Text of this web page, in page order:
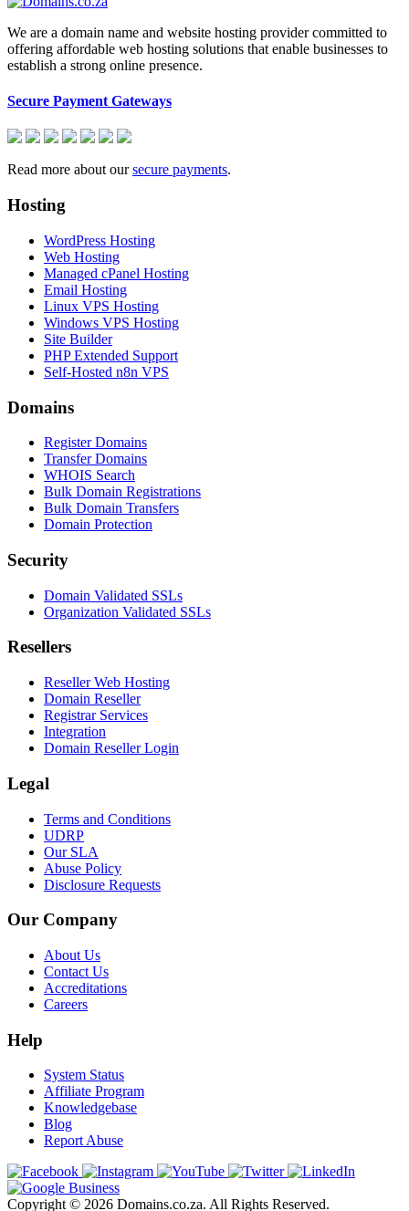
We are a domain name and website hosting provider committed to
offering affordable web hosting solutions that enable businesses to
establish a strong online presence.
Secure Payment Gateways
Read more about oursecure payments.
Hosting
WordPress Hosting
Web Hosting
Managed cPanel Hosting
Email Hosting
Linux VPS Hosting
Windows VPS Hosting
Site Builder
PHP Extended Support
Self-Hosted n8n VPS
Domains
Register Domains
Transfer Domains
WHOIS Search
Bulk Domain Registrations
Bulk Domain Transfers
Domain Protection
Security
Domain Validated SSLs
Organization Validated SSLs
Resellers
Reseller Web Hosting
Domain Reseller
Registrar Services
Integration
Domain Reseller Login
Legal
Terms and Conditions
UDRP
Our SLA
Abuse Policy
Disclosure Requests
Our Company
About Us
Contact Us
Accreditations
Careers
Help
System Status
Affiliate Program
Knowledgebase
Blog
Report Abuse
Copyright © 2026 Domains.co.za. All Rights Reserved.